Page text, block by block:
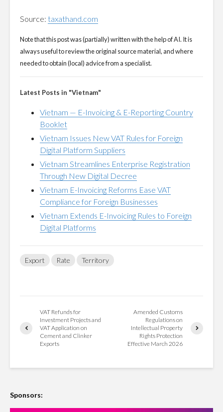
Source: taxathand.com
Note that this post was (partially) written with the help of AI. It is
always useful to review the original source material, and where
needed to obtain (local) advice from a specialist.
Latest Posts in "Vietnam"
Vietnam — E-Invoicing & E-Reporting Country
Booklet
Vietnam Issues New VAT Rules for Foreign
Digital Platform Suppliers
Vietnam Streamlines Enterprise Registration
Through New Digital Decree
Vietnam E-Invoicing Reforms Ease VAT
Compliance for Foreign Businesses
Vietnam Extends E-Invoicing Rules to Foreign
Digital Platforms
Export Rate Territory
VAT Refunds for
Investment Projects and
VAT Application on
Cement and Clinker
Exports
Amended Customs
Regulations on
Intellectual Property
Rights Protection
Effective March 2026
Sponsors: